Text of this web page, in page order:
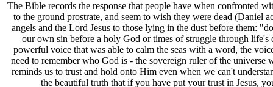
The Bible records the response that people have when confronted
to the ground prostrate, and seem to wish they were dead (Daniel
angels and the Lord Jesus to those lying in the dust before them:
our own sin before a holy God or times of struggle through
powerful voice that was able to calm the seas with a word, the
need to remember who God is - the sovereign ruler of the
reminds us to trust and hold onto Him even when we can't
the beautiful truth that if you have put your trust in Jesus,